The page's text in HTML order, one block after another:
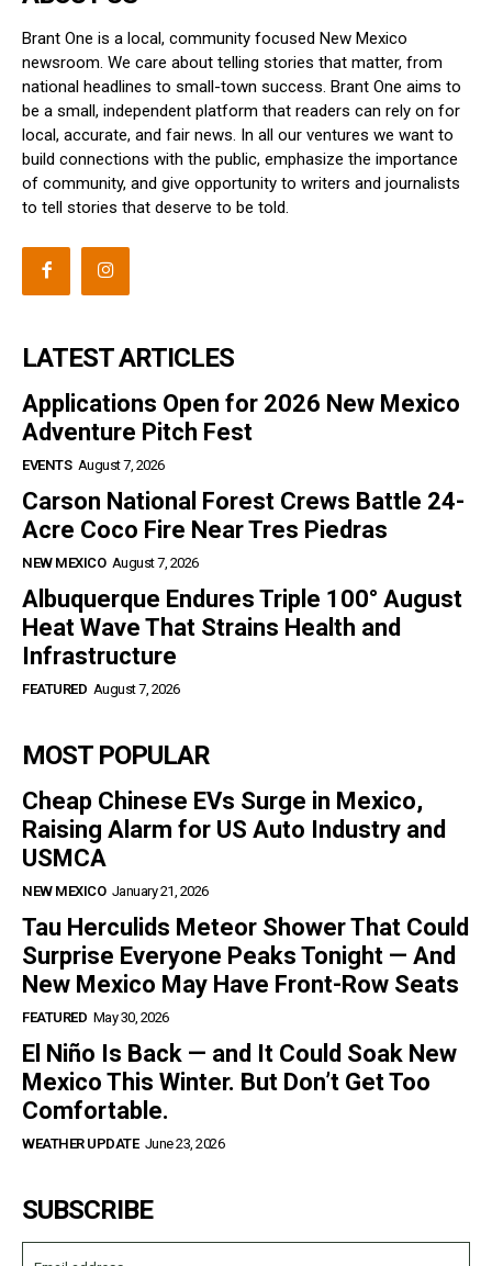
Brant One is a local, community focused New Mexico
newsroom. We care about telling stories that matter, from
national headlines to small-town success. Brant One aims to
be a small, independent platform that readers can rely on for
local, accurate, and fair news. In all our ventures we want to
build connections with the public, emphasize the importance
of community, and give opportunity to writers and journalists
to tell stories that deserve to be told.
LATEST ARTICLES
Applications Open for 2026 New Mexico
Adventure Pitch Fest
EVENTS August 7, 2026
Carson National Forest Crews Battle 24-
Acre Coco Fire Near Tres Piedras
NEW MEXICO August 7, 2026
Albuquerque Endures Triple 100° August
Heat Wave That Strains Health and
Infrastructure
FEATURED August 7, 2026
MOST POPULAR
Cheap Chinese EVs Surge in Mexico,
Raising Alarm for US Auto Industry and
USMCA
NEW MEXICO January 21, 2026
Tau Herculids Meteor Shower That Could
Surprise Everyone Peaks Tonight — And
New Mexico May Have Front-Row Seats
FEATURED May 30, 2026
El Niño Is Back — and It Could Soak New
Mexico This Winter. But Don’t Get Too
Comfortable.
WEATHER UPDATE June 23, 2026
SUBSCRIBE